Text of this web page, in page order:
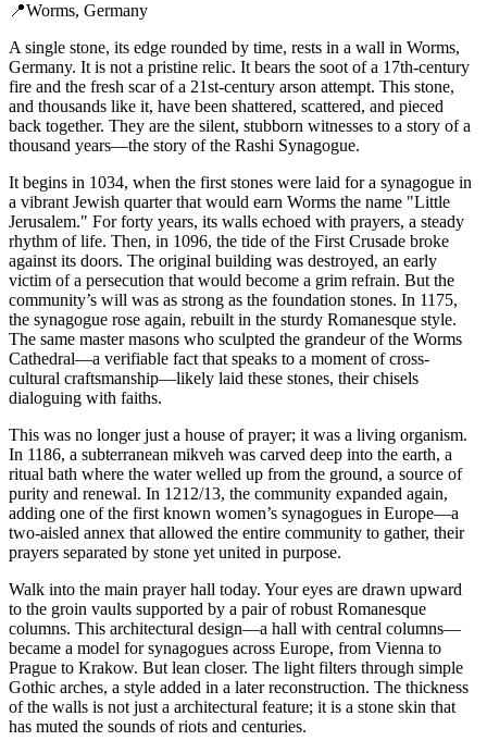
📍Worms, Germany
A single stone, its edge rounded by time, rests in a wall in Worms,
Germany. It is not a pristine relic. It bears the soot of a 17th-century
fire and the fresh scar of a 21st-century arson attempt. This stone,
and thousands like it, have been shattered, scattered, and pieced
back together. They are the silent, stubborn witnesses to a story of a
thousand years—the story of the Rashi Synagogue.
It begins in 1034, when the first stones were laid for a synagogue in
a vibrant Jewish quarter that would earn Worms the name "Little
Jerusalem." For forty years, its walls echoed with prayers, a steady
rhythm of life. Then, in 1096, the tide of the First Crusade broke
against its doors. The original building was destroyed, an early
victim of a persecution that would become a grim refrain. But the
community’s will was as strong as the foundation stones. In 1175,
the synagogue rose again, rebuilt in the sturdy Romanesque style.
The same master masons who sculpted the grandeur of the Worms
Cathedral—a verifiable fact that speaks to a moment of cross-
cultural craftsmanship—likely laid these stones, their chisels
dialoguing with faiths.
This was no longer just a house of prayer; it was a living organism.
In 1186, a subterranean mikveh was carved deep into the earth, a
ritual bath where the water welled up from the ground, a source of
purity and renewal. In 1212/13, the community expanded again,
adding one of the first known women’s synagogues in Europe—a
two-aisled annex that allowed the entire community to gather, their
prayers separated by stone yet united in purpose.
Walk into the main prayer hall today. Your eyes are drawn upward
to the groin vaults supported by a pair of robust Romanesque
columns. This architectural design—a hall with central columns—
became a model for synagogues across Europe, from Vienna to
Prague to Krakow. But lean closer. The light filters through simple
Gothic arches, a style added in a later reconstruction. The thickness
of the walls is not just a architectural feature; it is a stone skin that
has muted the sounds of riots and centuries.